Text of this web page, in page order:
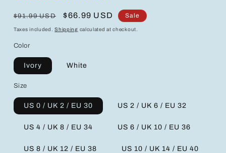
Regular
price
$91.99 USD
Sale
price
$66.99 USD Sale
Taxes included.Shipping calculated at checkout.
Color
Ivory White
Size
US 0 / UK 2 / EU 30 US 2 / UK 6 / EU 32
US 4 / UK 8 / EU 34 US 6 / UK 10 / EU 36
US 8 / UK 12 / EU 38 US 10 / UK 14 / EU 40